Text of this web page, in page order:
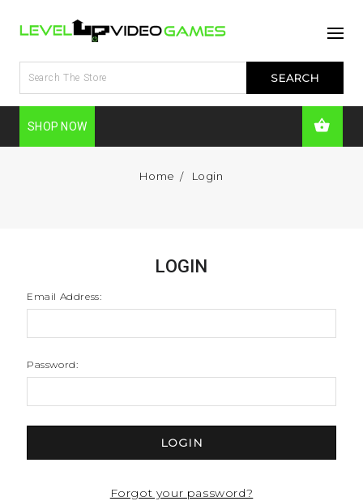
SHOP NOW
Home Login
LOGIN
Email Address:
Password:
Forgot your password?